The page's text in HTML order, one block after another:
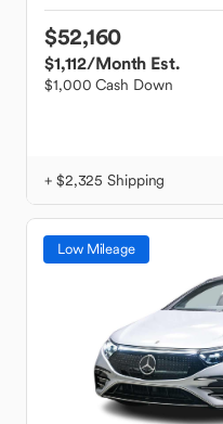
$52,160
$1,112/Month Est.
$1,000 Cash Down
+ $2,325 Shipping
Low Mileage